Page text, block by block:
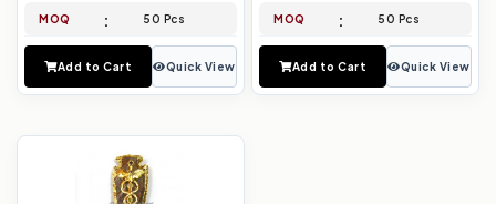
MOQ 50 Pcs
Add to Cart Quick View
MOQ 50 Pcs
Add to Cart Quick View